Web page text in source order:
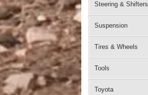
Steering & Shifters
Suspension
Tires & Wheels
Tools
Toyota